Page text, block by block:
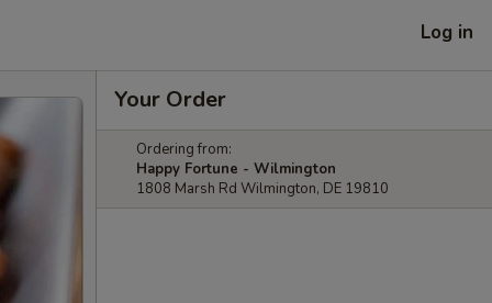
Log in
Your Order
Ordering from:
Happy Fortune - Wilmington
1808 Marsh Rd Wilmington, DE 19810